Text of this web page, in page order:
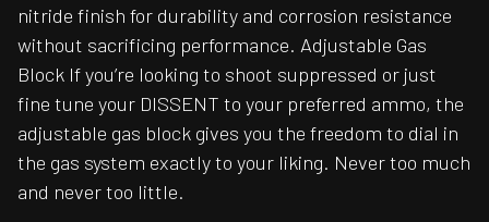
nitride finish for durability and corrosion resistance
without sacrificing performance. Adjustable Gas
Block If you’re looking to shoot suppressed or just
fine tune your DISSENT to your preferred ammo, the
adjustable gas block gives you the freedom to dial in
the gas system exactly to your liking. Never too much
and never too little.